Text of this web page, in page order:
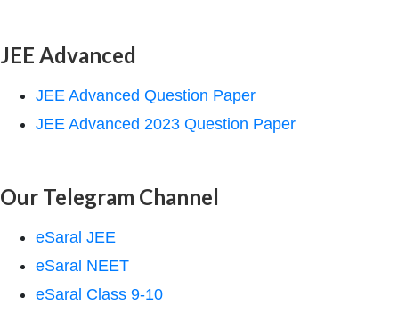
JEE Advanced
JEE Advanced Question Paper
JEE Advanced 2023 Question Paper
Our Telegram Channel
eSaral JEE
eSaral NEET
eSaral Class 9-10